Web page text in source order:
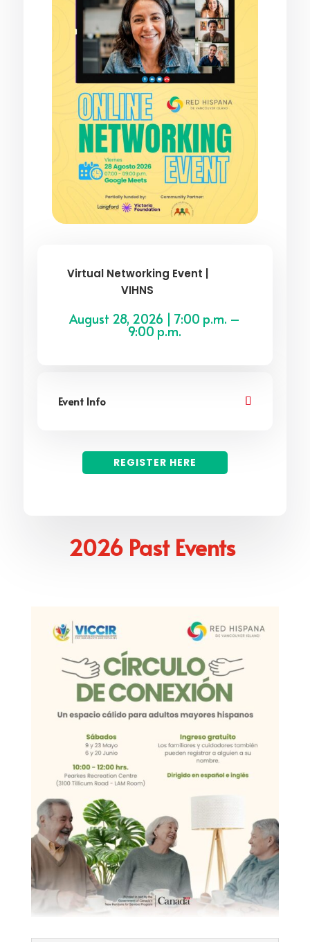
Virtual Networking Event |
VIHNS
August 28, 2026 | 7:00 p.m. –
9:00 p.m.
Event Info
REGISTER HERE
2026 Past Events